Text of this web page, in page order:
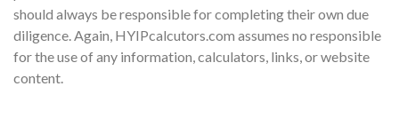
should always be responsible for completing their own due
diligence. Again, HYIPcalcutors.com assumes no responsible
for the use of any information, calculators, links, or website
content.